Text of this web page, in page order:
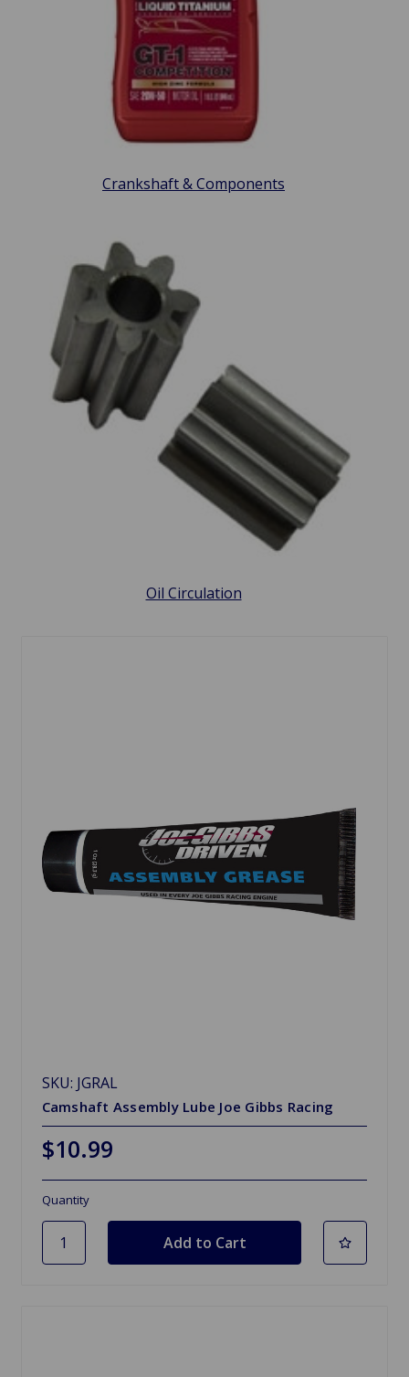
Crankshaft & Components
Oil Circulation
SKU: JGRAL
Camshaft Assembly Lube Joe Gibbs Racing
$10.99
Quantity